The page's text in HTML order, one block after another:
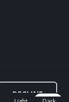
DECLINE